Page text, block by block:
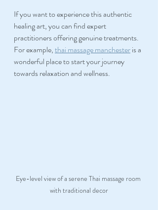
If you want to experience this authentic
healing art, you can find expert
practitioners offering genuine treatments.
For example, thai massage manchester is a
wonderful place to start your journey
towards relaxation and wellness.
Eye-level view of a serene Thai massage room
with traditional decor